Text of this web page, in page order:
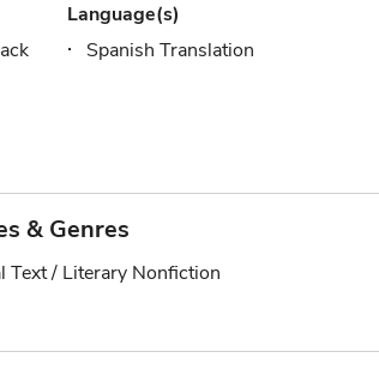
Language(s)
Spanish Translation
& Genres
Text / Literary Nonfiction